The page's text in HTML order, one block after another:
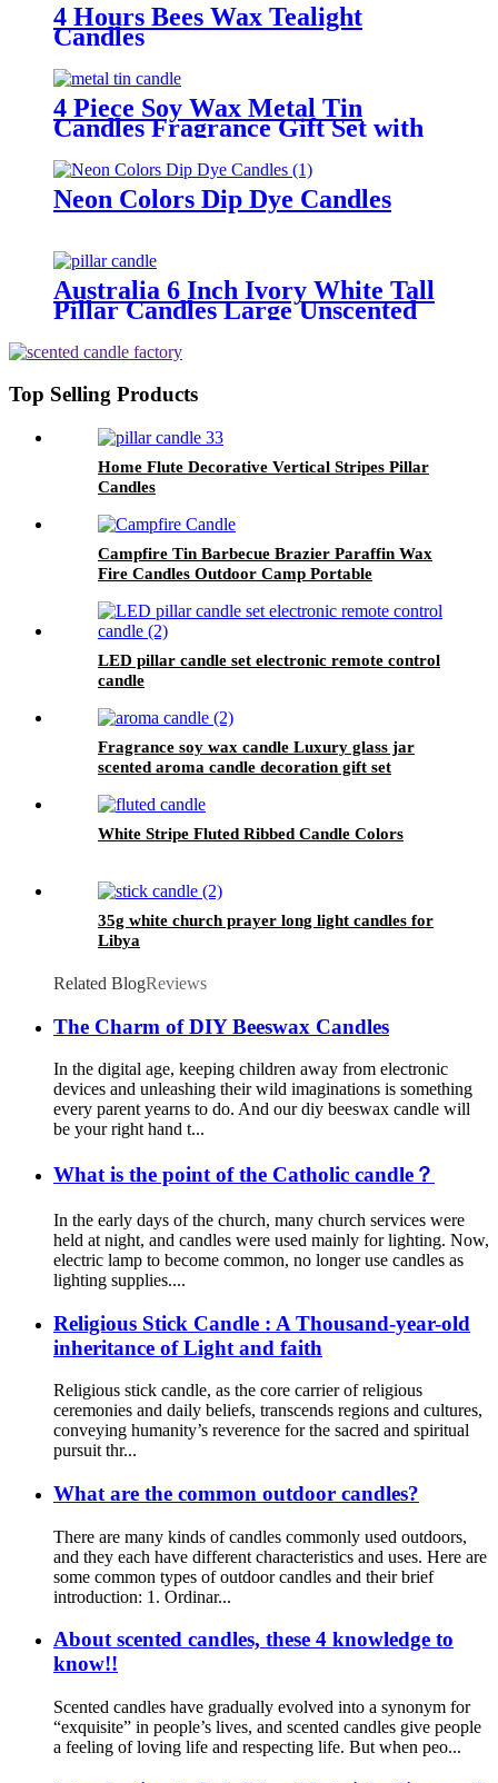
4 Hours Bees Wax Tealight
Candles
4 Piece Soy Wax Metal Tin
Candles Fragrance Gift Set with
Dried Flowers
Neon Colors Dip Dye Candles
Australia 6 Inch Ivory White Tall
Pillar Candles Large Unscented
Candle For Home Decor
Top Selling Products
Home Flute Decorative Vertical Stripes Pillar
Candles
Campfire Tin Barbecue Brazier Paraffin Wax
Fire Candles Outdoor Camp Portable
LED pillar candle set electronic remote control
candle
Fragrance soy wax candle Luxury glass jar
scented aroma candle decoration gift set
White Stripe Fluted Ribbed Candle Colors
35g white church prayer long light candles for
Libya
Related BlogReviews
The Charm of DIY Beeswax Candles
In the digital age, keeping children away from electronic
devices and unleashing their wild imaginations is something
every parent yearns to do. And our diy beeswax candle will
be your right hand t...
What is the point of the Catholic candle？
In the early days of the church, many church services were
held at night, and candles were used mainly for lighting. Now,
electric lamp to become common, no longer use candles as
lighting supplies....
Religious Stick Candle : A Thousand-year-old
inheritance of Light and faith
Religious stick candle, as the core carrier of religious
ceremonies and daily beliefs, transcends regions and cultures,
conveying humanity’s reverence for the sacred and spiritual
pursuit thr...
What are the common outdoor candles?
There are many kinds of candles commonly used outdoors,
and they each have different characteristics and uses. Here are
some common types of outdoor candles and their brief
introduction: 1. Ordinar...
About scented candles, these 4 knowledge to
know!!
Scented candles have gradually evolved into a synonym for
“exquisite” in people’s lives, and scented candles give people
a feeling of loving life and respecting life. But when peo...